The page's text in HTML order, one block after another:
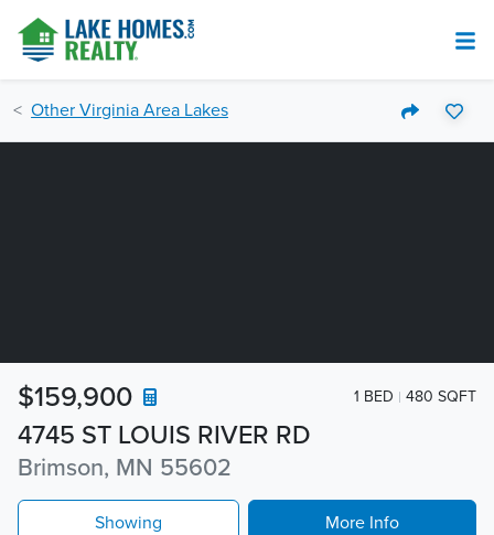
Other Virginia Area Lakes
4745 ST LOUIS RIVER RD
Brimson, MN 55602
$159,900 1 BED 480 SQFT
Showing More Info